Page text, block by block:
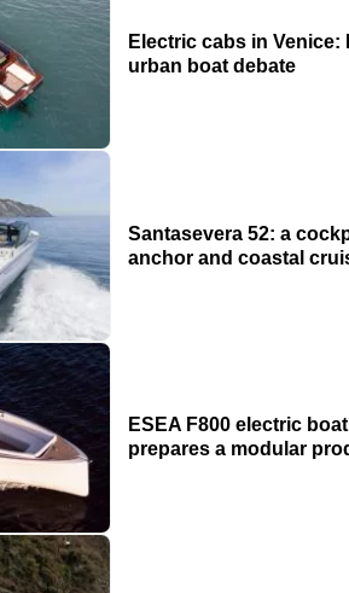
Electric cabs in
urban boat debate
Santasevera 52: a
anchor and coastal
ESEA F800 electric
prepares a modular